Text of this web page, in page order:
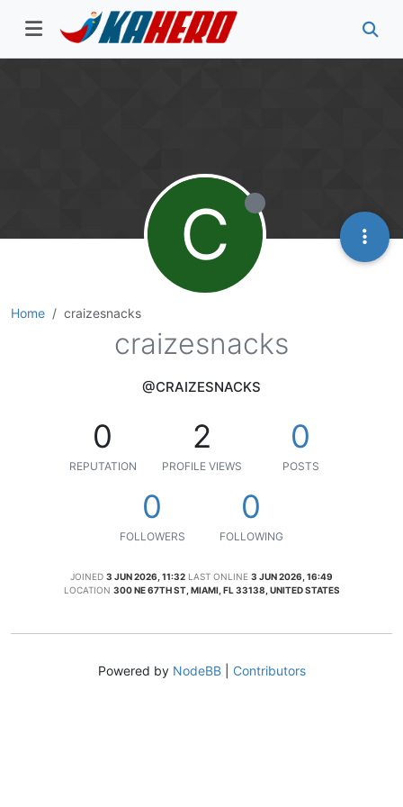
Home craizesnacks
C
craizesnacks
@CRAIZESNACKS
0
REPUTATION
2
PROFILE VIEWS
0
POSTS
0
FOLLOWERS
0
FOLLOWING
JOINED 3 JUN 2026, 11:32 LAST ONLINE 3 JUN 2026, 16:49
LOCATION 300 NE 67TH ST, MIAMI, FL 33138, UNITED STATES
Powered by NodeBB| Contributors